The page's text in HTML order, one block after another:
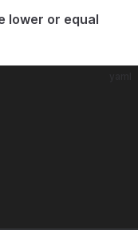
lower or equal